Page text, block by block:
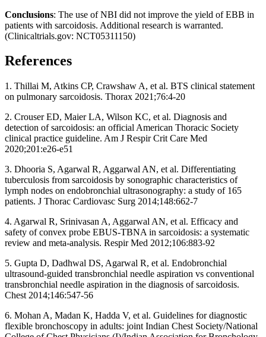
Conclusions: The use of NBI did not improve the yield of EBB in
patients with sarcoidosis. Additional research is warranted.
(Clinicaltrials.gov: NCT05311150)
References
1. Thillai M, Atkins CP, Crawshaw A, et al. BTS clinical statement
on pulmonary sarcoidosis. Thorax 2021;76:4-20
2. Crouser ED, Maier LA, Wilson KC, et al. Diagnosis and
detection of sarcoidosis: an official American Thoracic Society
clinical practice guideline. Am J Respir Crit Care Med
2020;201:e26-e51
3. Dhooria S, Agarwal R, Aggarwal AN, et al. Differentiating
tuberculosis from sarcoidosis by sonographic characteristics of
lymph nodes on endobronchial ultrasonography: a study of 165
patients. J Thorac Cardiovasc Surg 2014;148:662-7
4. Agarwal R, Srinivasan A, Aggarwal AN, et al. Efficacy and
safety of convex probe EBUS-TBNA in sarcoidosis: a systematic
review and meta-analysis. Respir Med 2012;106:883-92
5. Gupta D, Dadhwal DS, Agarwal R, et al. Endobronchial
ultrasound-guided transbronchial needle aspiration vs conventional
transbronchial needle aspiration in the diagnosis of sarcoidosis.
Chest 2014;146:547-56
6. Mohan A, Madan K, Hadda V, et al. Guidelines for diagnostic
flexible bronchoscopy in adults: joint Indian Chest Society/National